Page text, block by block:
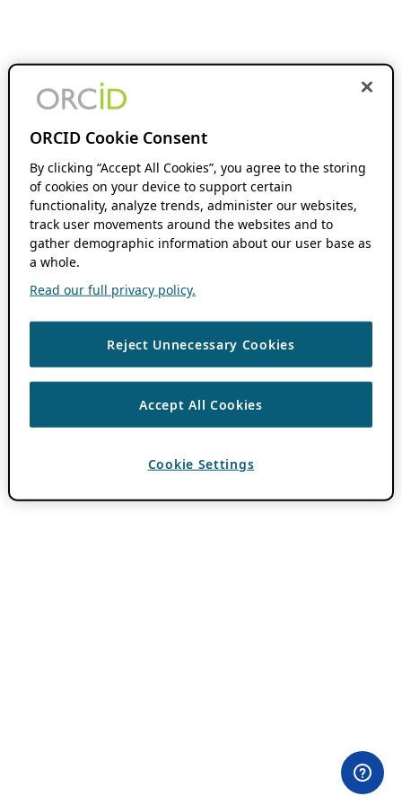
ORCID Cookie Consent
By clicking “Accept All Cookies”, you agree to the storing
of cookies on your device to support certain
functionality, analyze trends, administer our websites,
track user movements around the websites and to
gather demographic information about our user base as
a whole.
Read our full privacy policy.
Reject Unnecessary Cookies
Accept All Cookies
Cookie Settings